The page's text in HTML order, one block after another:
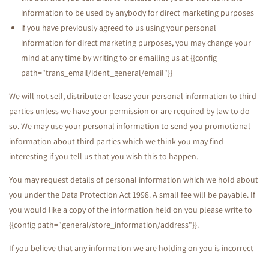
information to be used by anybody for direct marketing purposes
if you have previously agreed to us using your personal
information for direct marketing purposes, you may change your
mind at any time by writing to or emailing us at {{config
path="trans_email/ident_general/email"}}
We will not sell, distribute or lease your personal information to third
parties unless we have your permission or are required by law to do
so. We may use your personal information to send you promotional
information about third parties which we think you may find
interesting if you tell us that you wish this to happen.
You may request details of personal information which we hold about
you under the Data Protection Act 1998. A small fee will be payable. If
you would like a copy of the information held on you please write to
{{config path="general/store_information/address"}}.
If you believe that any information we are holding on you is incorrect